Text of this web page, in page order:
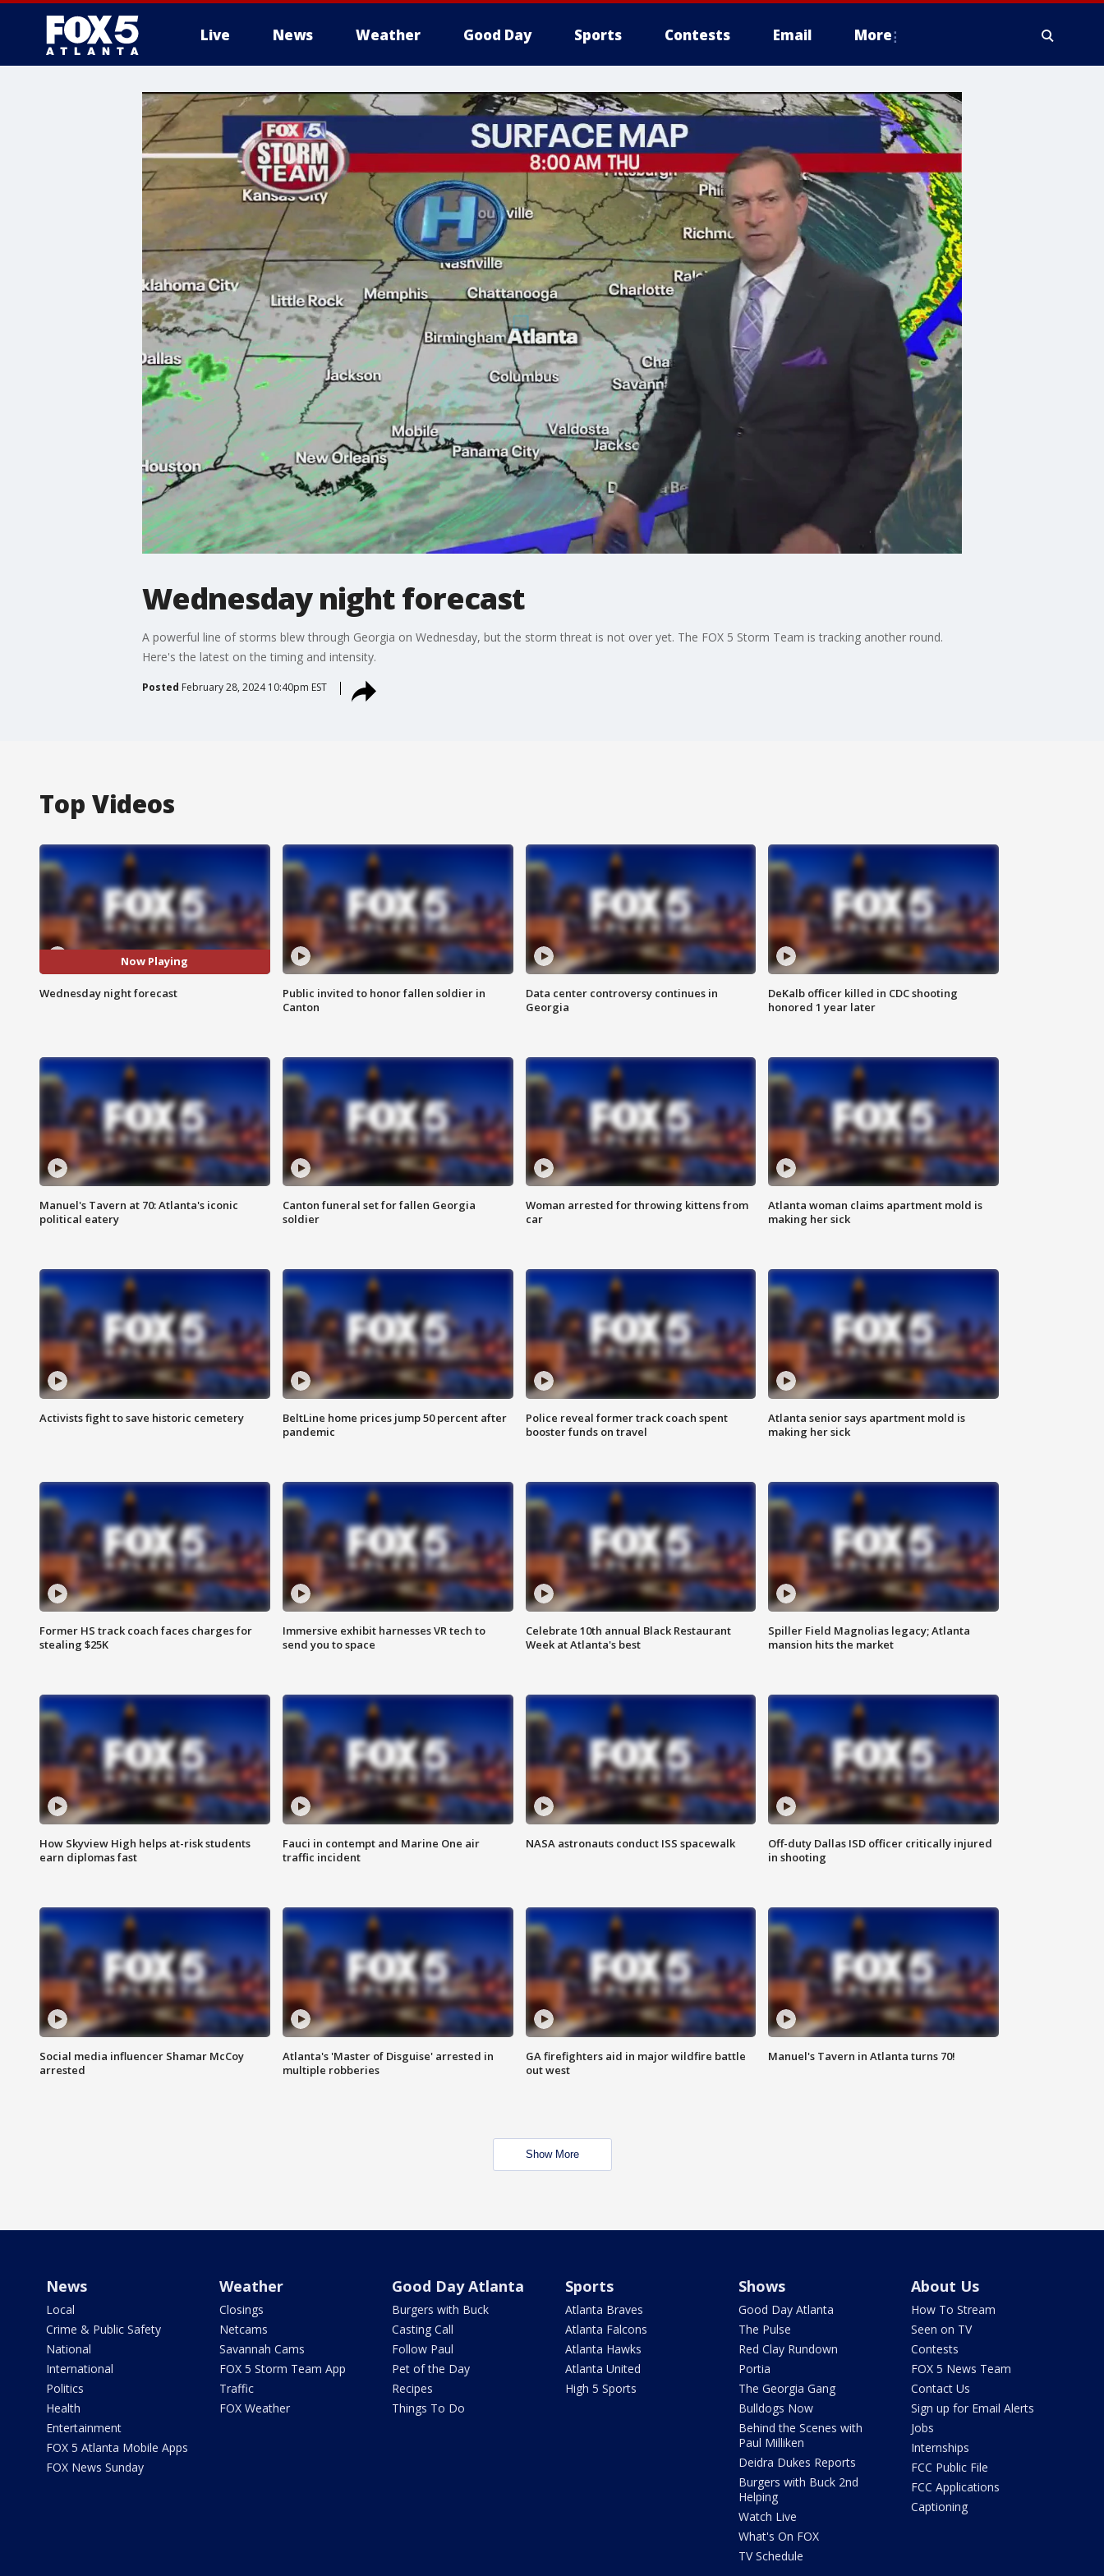
Live News Weather Good Day Sports Contests Email More
Wednesday night forecast
A powerful line of storms blew through Georgia on Wednesday, but the storm threat is not over yet. The FOX 5 Storm Team is tracking another round.
Here's the latest on the timing and intensity.
Posted February 28, 2024 10:40pm EST
Top Videos
Now Playing
Wednesday night forecast
Public invited to honor fallen soldier in
Canton
Data center controversy continues in
Georgia
DeKalb officer killed in CDC shooting
honored 1 year later
Manuel's Tavern at 70: Atlanta's iconic
political eatery
Canton funeral set for fallen Georgia
soldier
Woman arrested for throwing kittens from
car
Atlanta woman claims apartment mold is
making her sick
Activists fight to save historic cemetery
BeltLine home prices jump 50 percent after
pandemic
Police reveal former track coach spent
booster funds on travel
Atlanta senior says apartment mold is
making her sick
Former HS track coach faces charges for
stealing $25K
Immersive exhibit harnesses VR tech to
send you to space
Celebrate 10th annual Black Restaurant
Week at Atlanta's best
Spiller Field Magnolias legacy; Atlanta
mansion hits the market
How Skyview High helps at-risk students
earn diplomas fast
Fauci in contempt and Marine One air
traffic incident
NASA astronauts conduct ISS spacewalk
Off-duty Dallas ISD officer critically injured
in shooting
Social media influencer Shamar McCoy
arrested
Atlanta's 'Master of Disguise' arrested in
multiple robberies
GA firefighters aid in major wildfire battle
out west
Manuel's Tavern in Atlanta turns 70!
Show More
News
Local
Crime & Public Safety
National
International
Politics
Health
Entertainment
FOX 5 Atlanta Mobile Apps
FOX News Sunday
Weather
Closings
Netcams
Savannah Cams
FOX 5 Storm Team App
Traffic
FOX Weather
Good Day Atlanta
Burgers with Buck
Casting Call
Follow Paul
Pet of the Day
Recipes
Things To Do
Sports
Atlanta Braves
Atlanta Falcons
Atlanta Hawks
Atlanta United
High 5 Sports
Shows
Good Day Atlanta
The Pulse
Red Clay Rundown
Portia
The Georgia Gang
Bulldogs Now
Behind the Scenes with
Paul Milliken
Deidra Dukes Reports
Burgers with Buck 2nd
Helping
Watch Live
What's On FOX
TV Schedule
About Us
How To Stream
Seen on TV
Contests
FOX 5 News Team
Contact Us
Sign up for Email Alerts
Jobs
Internships
FCC Public File
FCC Applications
Captioning